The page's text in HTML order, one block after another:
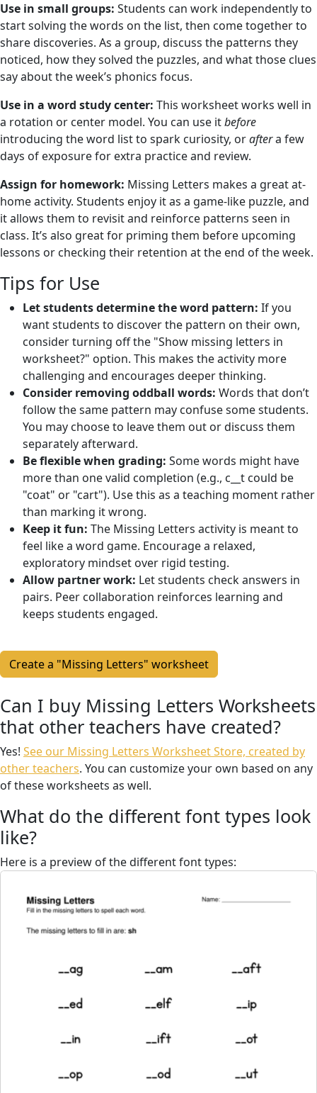
Use in small groups: Students can work independently to
start solving the words on the list, then come together to
share discoveries. As a group, discuss the patterns they
noticed, how they solved the puzzles, and what those clues
say about the week’s phonics focus.
Use in a word study center: This worksheet works well in
a rotation or center model. You can use itbefore
introducing the word list to spark curiosity, oraftera few
days of exposure for extra practice and review.
Assign for homework: Missing Letters makes a great at-
home activity. Students enjoy it as a game-like puzzle, and
it allows them to revisit and reinforce patterns seen in
class. It’s also great for priming them before upcoming
lessons or checking their retention at the end of the week.
Tips for Use
Let students determine the word pattern: If you
want students to discover the pattern on their own,
consider turning off the "Show missing letters in
worksheet?" option. This makes the activity more
challenging and encourages deeper thinking.
Consider removing oddball words: Words that don’t
follow the same pattern may confuse some students.
You may choose to leave them out or discuss them
separately afterward.
Be flexible when grading: Some words might have
more than one valid completion (e.g., c__t could be
"coat" or "cart"). Use this as a teaching moment rather
than marking it wrong.
Keep it fun: The Missing Letters activity is meant to
feel like a word game. Encourage a relaxed,
exploratory mindset over rigid testing.
Allow partner work: Let students check answers in
pairs. Peer collaboration reinforces learning and
keeps students engaged.
Create a "Missing Letters" worksheet
Can I buy Missing Letters Worksheets
that other teachers have created?
Yes! See our Missing Letters Worksheet Store, created by
other teachers. You can customize your own based on any
of these worksheets as well.
What do the different font types look
like?
Here is a preview of the different font types: